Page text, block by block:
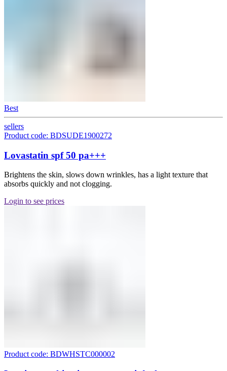
Best
sellers
Product code: BDSUDE1900272
Lovastatin spf 50 pa+++
Brightens the skin, slows down wrinkles, has a light texture that
absorbs quickly and not clogging.
Login to see prices
Product code: BDWHSTC000002